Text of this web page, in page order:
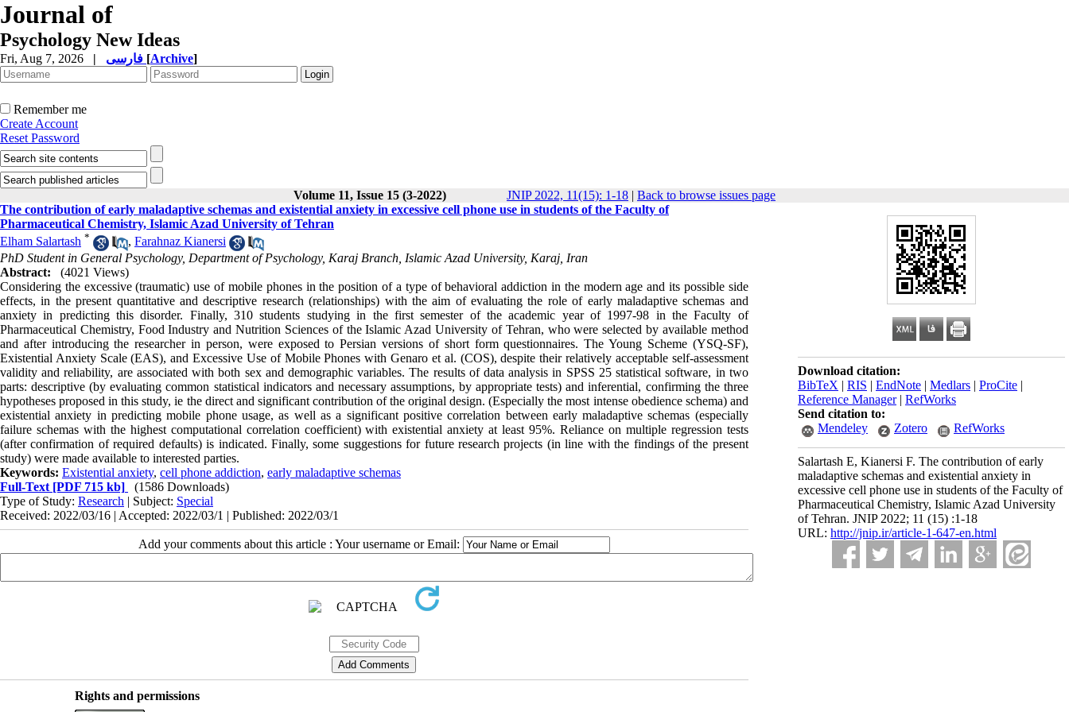
Journal of
Psychology New Ideas
Fri, Aug 7, 2026 | [Archive]
Remember me
Create Account
Reset Password
Volume 11, Issue 15 (3-2022) JNIP 2022, 11(15): 1-18 | Back to browse issues page
Download citation:
BibTeX | RIS | EndNote | Medlars | ProCite |
Reference Manager| RefWorks
Send citation to:
Mendeley
Zotero RefWorks
Salartash E, Kianersi F. The contribution of early
maladaptive schemas and existential anxiety in
excessive cell phone use in students of the Faculty of
Pharmaceutical Chemistry, Islamic Azad University
of Tehran. JNIP 2022; 11 (15) :1-18
URL: http://jnip.ir/article-1-647-en.html
The contribution of early maladaptive schemas and existential anxiety in excessive cell phone use in students of the Faculty of
Pharmaceutical Chemistry, Islamic Azad University of Tehran
Elham Salartash * , Farahnaz Kianersi
PhD Student in General Psychology, Department of Psychology, Karaj Branch, Islamic Azad University, Karaj, Iran
Abstract:
(4021 Views)
Considering the excessive (traumatic) use of mobile phones in the position of a type of behavioral addiction in the modern age and its possible side
effects, in the present quantitative and descriptive research (relationships) with the aim of evaluating the role of early maladaptive schemas and
anxiety in predicting this disorder. Finally, 310 students studying in the first semester of the academic year of 1997-98 in the Faculty of
Pharmaceutical Chemistry, Food Industry and Nutrition Sciences of the Islamic Azad University of Tehran, who were selected by available method
and after introducing the researcher in person, were exposed to Persian versions of short form questionnaires. The Young Scheme (YSQ-SF),
Existential Anxiety Scale (EAS), and Excessive Use of Mobile Phones with Genaro et al. (COS), despite their relatively acceptable self-assessment
validity and reliability, are associated with both sex and demographic variables. The results of data analysis in SPSS 25 statistical software, in two
parts: descriptive (by evaluating common statistical indicators and necessary assumptions, by appropriate tests) and inferential, confirming the three
hypotheses proposed in this study, ie the direct and significant contribution of the original design. (Especially the most intense obedience schema) and
existential anxiety in predicting mobile phone usage, as well as a significant positive correlation between early maladaptive schemas (especially
failure schemas with the highest computational correlation coefficient) with existential anxiety at least 95%. Reliance on multiple regression tests
(after confirmation of required defaults) is indicated. Finally, some suggestions for future research projects (in line with the findings of the present
study) were made available to interested parties.
Keywords: Existential anxiety, cell phone addiction, early maladaptive schemas
Full-Text [PDF 715 kb]
(1586 Downloads)
Type of Study: Research | Subject: Special
Received: 2022/03/16 | Accepted: 2022/03/1 | Published: 2022/03/1
Add your comments about this article : Your username or Email:
Rights and permissions